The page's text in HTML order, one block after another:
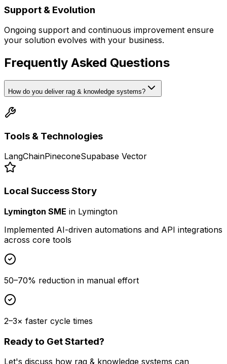
Support & Evolution
Ongoing support and continuous improvement ensure
your solution evolves with your business.
Frequently Asked Questions
How do you deliver rag & knowledge systems?
Tools & Technologies
LangChainPineconeSupabase Vector
Local Success Story
Lymington SME in Lymington
Implemented AI-driven automations and API integrations
across core tools
50–70% reduction in manual effort
2–3× faster cycle times
Ready to Get Started?
Let's discuss how rag & knowledge systems can